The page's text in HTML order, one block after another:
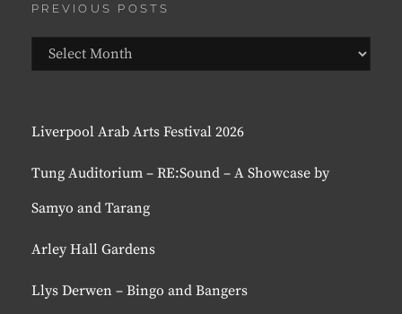
PREVIOUS POSTS
Previous
Posts
Liverpool Arab Arts Festival 2026
Tung Auditorium – RE:Sound – A Showcase by
Samyo and Tarang
Arley Hall Gardens
Llys Derwen – Bingo and Bangers